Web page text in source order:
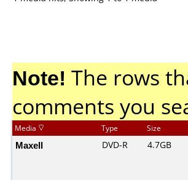
Note! The rows
comments you
Media Type Size
Maxell DVD-R 4.7GB